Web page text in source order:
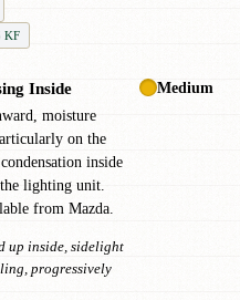
KF
Inside
moisture
on the
inside
lighting unit.
from Mazda.
up inside, sidelight
progressively
Medium